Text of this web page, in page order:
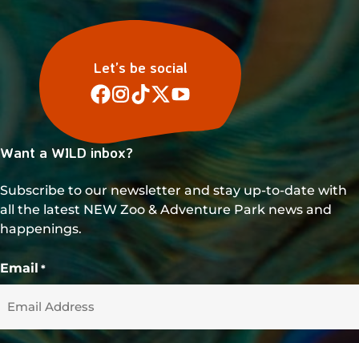
Let’s be social
Want a WILD inbox?
Subscribe to our newsletter and stay up-to-date with
all the latest NEW Zoo & Adventure Park news and
happenings.
Email *